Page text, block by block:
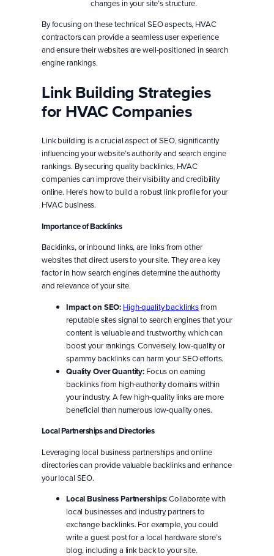
changes in your site’s structure.
By focusing on these technical SEO aspects, HVAC
contractors can provide a seamless user experience
and ensure their websites are well-positioned in search
engine rankings.
Link Building Strategies
for HVAC Companies
Link building is a crucial aspect of SEO, significantly
influencing your website’s authority and search engine
rankings. By securing quality backlinks, HVAC
companies can improve their visibility and credibility
online. Here’s how to build a robust link profile for your
HVAC business.
Importance of Backlinks
Backlinks, or inbound links, are links from other
websites that direct users to your site. They are a key
factor in how search engines determine the authority
and relevance of your site.
Impact on SEO: High-quality backlinksfrom
reputable sites signal to search engines that your
content is valuable and trustworthy, which can
boost your rankings. Conversely, low-quality or
spammy backlinks can harm your SEO efforts.
Quality Over Quantity: Focus on earning
backlinks from high-authority domains within
your industry. A few high-quality links are more
beneficial than numerous low-quality ones.
Local Partnerships and Directories
Leveraging local business partnerships and online
directories can provide valuable backlinks and enhance
your local SEO.
Local Business Partnerships:Collaborate with
local businesses and industry partners to
exchange backlinks. For example, you could
write a guest post for a local hardware store’s
blog, including a link back to your site.